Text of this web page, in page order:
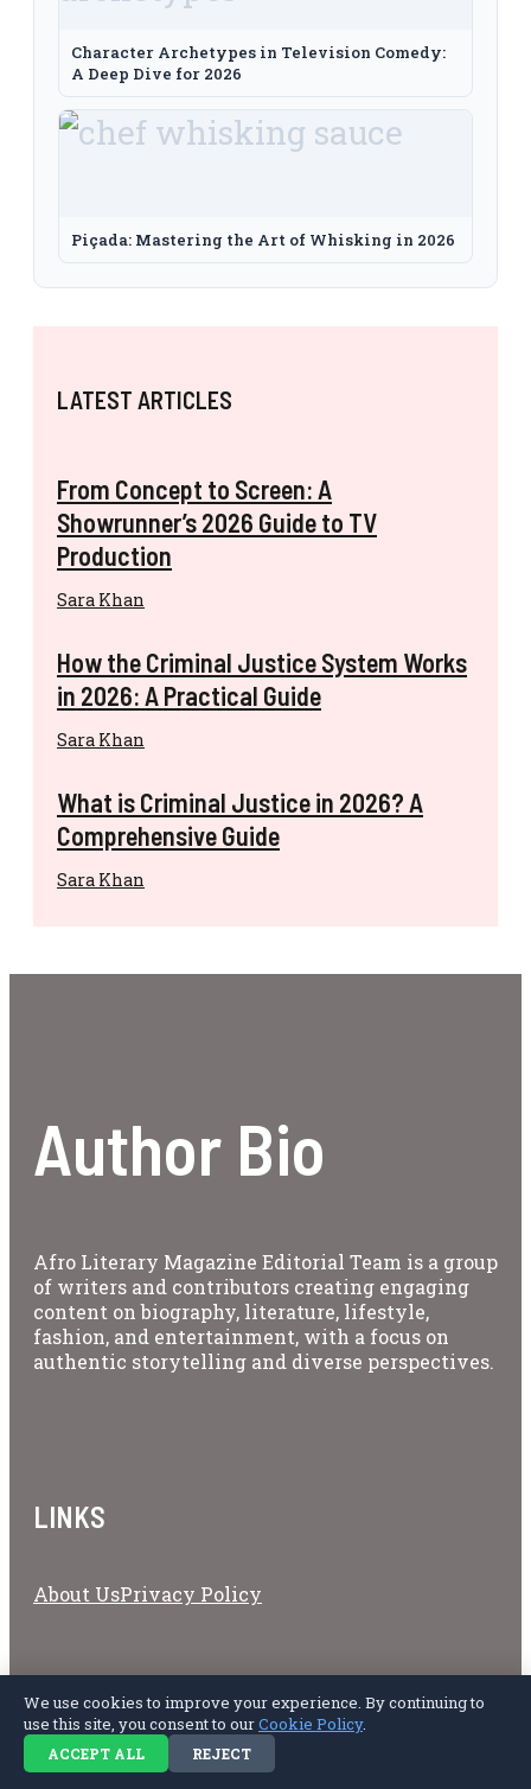
Character Archetypes in Television Comedy:
A Deep Dive for 2026
Piçada: Mastering the Art of Whisking in 2026
LATEST ARTICLES
From Concept to Screen: A
Showrunner’s 2026 Guide to TV
Production
Sara Khan
How the Criminal Justice System Works
in 2026: A Practical Guide
Sara Khan
What is Criminal Justice in 2026? A
Comprehensive Guide
Sara Khan
Author Bio
Afro Literary Magazine Editorial Team is a group
of writers and contributors creating engaging
content on biography, literature, lifestyle,
fashion, and entertainment, with a focus on
authentic storytelling and diverse perspectives.
LINKS
About UsPrivacy Policy
We use cookies to improve your experience. By continuing to
use this site, you consent to ourCookie Policy.
ACCEPT ALL REJECT